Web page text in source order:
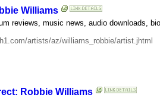
Williams
reviews, music news, audio downloads,
artists/az/williams_robbie/artist.jhtml
Robbie Williams